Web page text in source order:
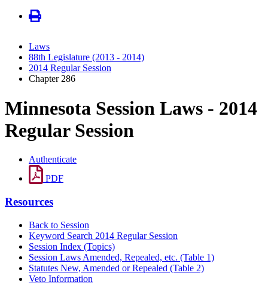
Laws
88th Legislature (2013 - 2014)
2014 Regular Session
Chapter 286
Minnesota Session Laws - 2014
Regular Session
Authenticate
PDF
Resources
Back to Session
Keyword Search 2014 Regular Session
Session Index (Topics)
Session Laws Amended, Repealed, etc. (Table 1)
Statutes New, Amended or Repealed (Table 2)
Veto Information